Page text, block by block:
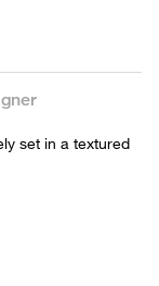
set in a textured